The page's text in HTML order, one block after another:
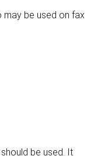
may be used on fax
be used. It